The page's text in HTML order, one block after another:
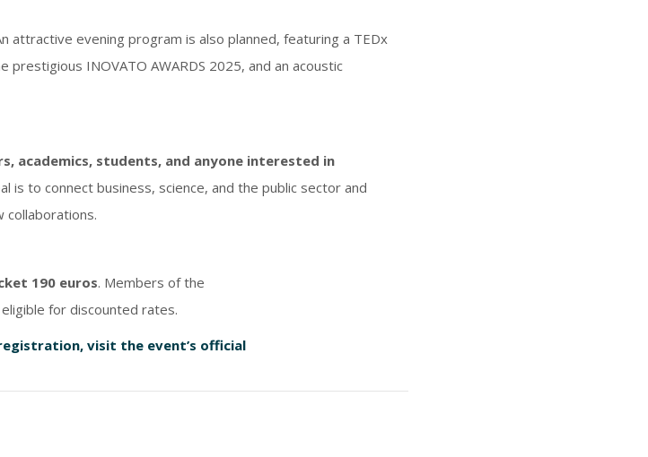
attractive evening program is also planned, featuring a TEDx
INOVATO AWARDS 2025, and an acoustic
academics, students, and anyone interested in
is to connect business, science, and the public sector and
collaborations.
190 euros. Members of the
for discounted rates.
visit the event’s official